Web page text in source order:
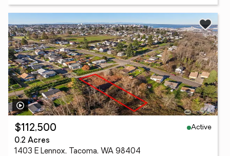
$112,500
Active
0.2 Acres
1403 E Lennox, Tacoma, WA 98404